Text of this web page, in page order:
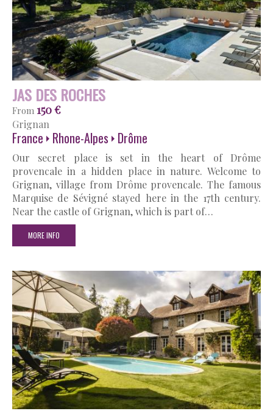
JAS DES ROCHES
From 150 €
Grignan
France Rhone-Alpes Drôme
Our secret place is set in the heart of Drôme
provencale in a hidden place in nature. Welcome to
Grignan, village from Drôme provencale. The famous
Marquise de Sévigné stayed here in the 17th century.
Near the castle of Grignan, which is part of…
MORE INFO